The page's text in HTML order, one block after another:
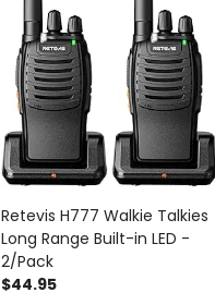
Retevis H777 Walkie Talkies
Long Range Built-in LED -
2/Pack
$44.95